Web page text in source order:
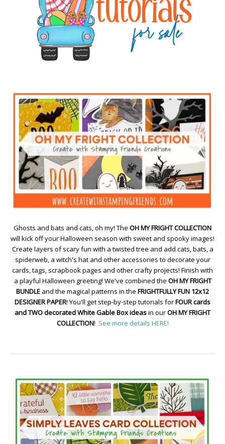
Ghosts and bats and cats, oh my! The OH MY FRIGHT COLLECTION
will kick off your Halloween season with sweet and spooky images!
Create layers of scary fun with a twisted tree and add cats, bats, a
spiderweb, a witch's hat and other accessories to decorate your
cards, tags, scrapbook pages and other crafty projects! Finish with
a playful Halloween greeting! We've combined the OH MY FRIGHT
BUNDLE and the magical patterns in the FRIGHTFULLY FUN 12x12
DESIGNER PAPER! You'll get step-by-step tutorials forFOUR cards
and TWO decorated White Gable Box ideasin ourOH MY FRIGHT
COLLECTION! See more details HERE!